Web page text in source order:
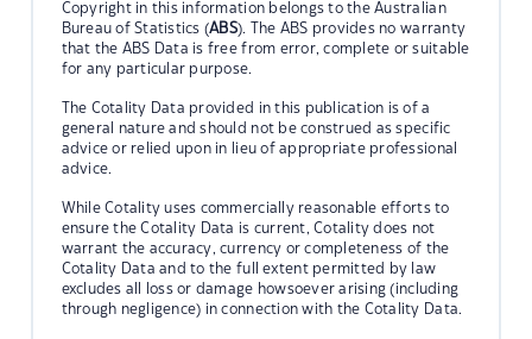
Copyright in this information belongs to the Australian
Bureau of Statistics (ABS). The ABS provides no warranty
that the ABS Data is free from error, complete or suitable
for any particular purpose.
The Cotality Data provided in this publication is of a
general nature and should not be construed as specific
advice or relied upon in lieu of appropriate professional
advice.
While Cotality uses commercially reasonable efforts to
ensure the Cotality Data is current, Cotality does not
warrant the accuracy, currency or completeness of the
Cotality Data and to the full extent permitted by law
excludes all loss or damage howsoever arising (including
through negligence) in connection with the Cotality Data.